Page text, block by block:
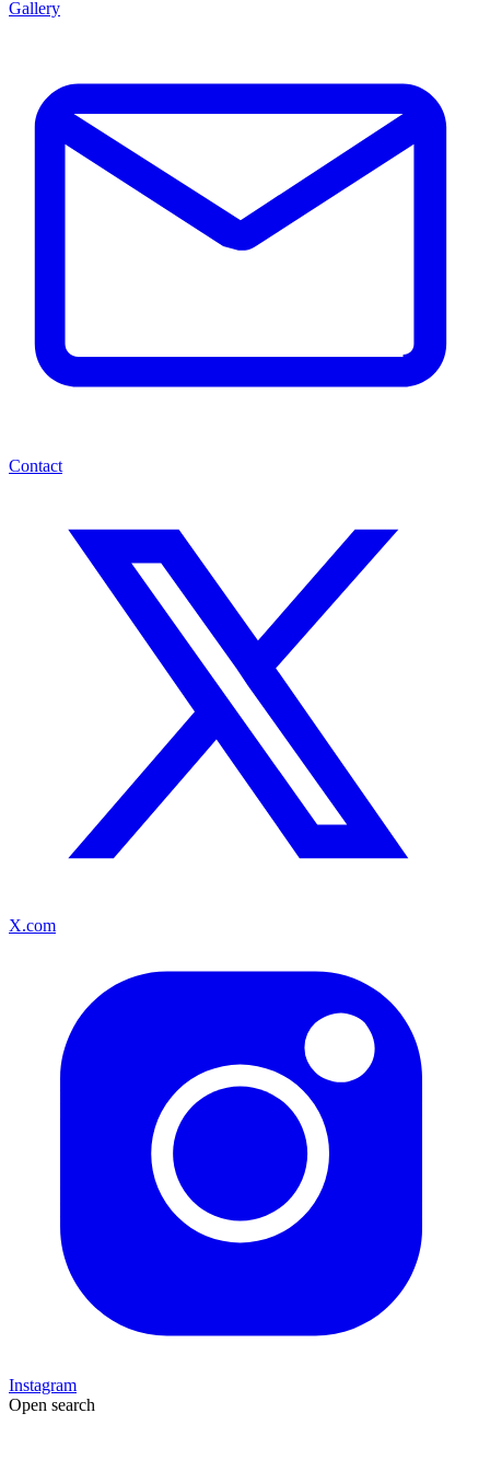
Gallery
Contact
X.com
Instagram
Open search